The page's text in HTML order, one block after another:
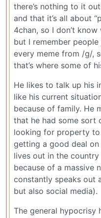
there’s nothing to it
and that it’s all about
4chan, so I don’t
but I remember
every meme from /g/,
that’s where some of
He likes to talk up his
like his current
because of family. He
that he had some sort
looking for property to
getting a good deal
lives out in the
because of a massive
constantly speaks out
but also social media).
The general hypocrisy